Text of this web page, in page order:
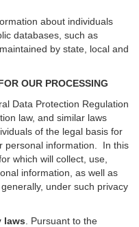
about individuals
databases, such as
by state, local and
OUR PROCESSING
Data Protection Regulation
law, and similar laws
of the legal basis for
personal information. In this
which will collect, use,
information, as well as
under such privacy
laws
Pursuant to the